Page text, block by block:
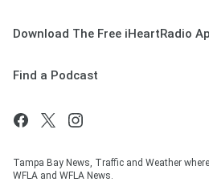
Download The Free iHeartRadio
Find a Podcast
Tampa Bay News, Traffic and Weather
WFLA and WFLA News.